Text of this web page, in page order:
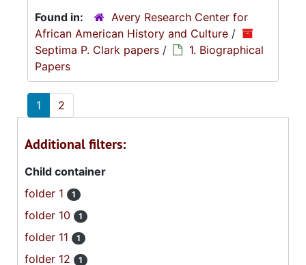
Found in:
Avery Research Center for
African American History and Culture /
Septima P. Clark papers /
1. Biographical
Papers
1 2
Additional filters:
Child container
folder 1
1
folder 10 1
folder 11 1
folder 12 1